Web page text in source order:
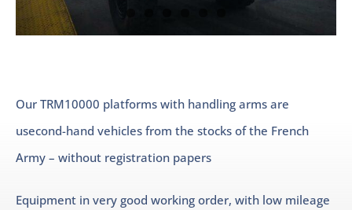
Our TRM10000 platforms with handling arms are
usecond-hand vehicles from the stocks of the French
Army – without registration papers
Equipment in very good working order, with low mileage